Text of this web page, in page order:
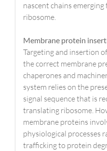
nascent chains
ribosome.
Membrane protein
Targeting and insertion
the correct membrane
chaperones and
system relies on the
signal sequence that is
translating ribosome.
membrane proteins
physiological processes
trafficking to protein